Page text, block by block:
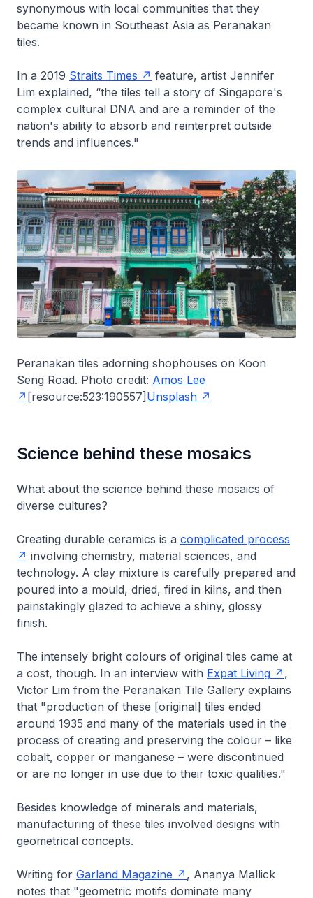
synonymous with local communities that they
became known in Southeast Asia as Peranakan
tiles.
In a 2019 Straits Times
feature, artist Jennifer
Lim explained, “the tiles tell a story of Singapore's
complex cultural DNA and are a reminder of the
nation's ability to absorb and reinterpret outside
trends and influences."
Peranakan tiles adorning shophouses on Koon
Seng Road. Photo credit: Amos Lee
[resource:523:190557] Unsplash
Science behind these mosaics
What about the science behind these mosaics of
diverse cultures?
Creating durable ceramics is a complicated process
involving chemistry, material sciences, and
technology. A clay mixture is carefully prepared and
poured into a mould, dried, fired in kilns, and then
painstakingly glazed to achieve a shiny, glossy
finish.
The intensely bright colours of original tiles came at
a cost, though. In an interview with Expat Living
,
Victor Lim from the Peranakan Tile Gallery explains
that "production of these [original] tiles ended
around 1935 and many of the materials used in the
process of creating and preserving the colour – like
cobalt, copper or manganese – were discontinued
or are no longer in use due to their toxic qualities."
Besides knowledge of minerals and materials,
manufacturing of these tiles involved designs with
geometrical concepts.
Writing for Garland Magazine
, Ananya Mallick
notes that "geometric motifs dominate many